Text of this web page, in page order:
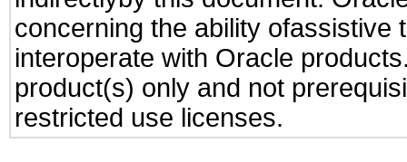
concerning the ability ofassistive
interoperate with Oracle
product(s) only and not
restricted use licenses.